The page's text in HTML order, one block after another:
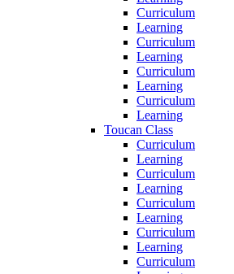
Curriculum
Learning
Curriculum
Learning
Curriculum
Learning
Curriculum
Learning
Toucan Class
Curriculum
Learning
Curriculum
Learning
Curriculum
Learning
Curriculum
Learning
Curriculum